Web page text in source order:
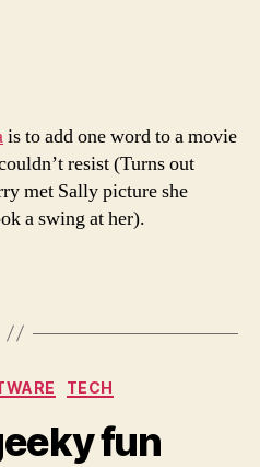
is to add one word to a movie
resist (Turns out
met Sally picture she
a swing at her).
Categories
TECH
fun